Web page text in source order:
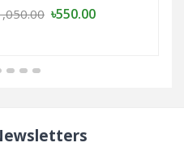
৳550.00